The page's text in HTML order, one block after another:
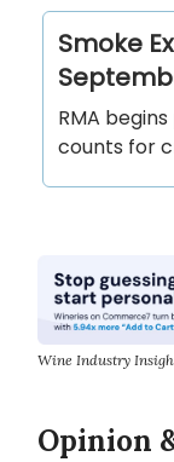
Smoke
RMA
counts for
Wine Industry
Opinion